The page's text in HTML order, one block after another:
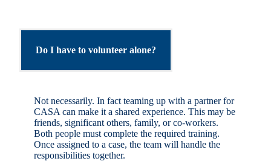
Do I have to volunteer alone?
Not necessarily. In fact teaming up with a partner for
CASA can make it a shared experience. This may be
friends, significant others, family, or co-workers.
Both people must complete the required training.
Once assigned to a case, the team will handle the
responsibilities together.